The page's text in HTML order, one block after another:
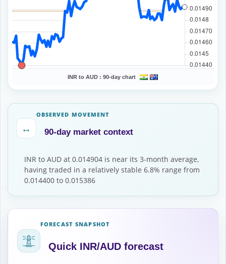
INR to AUD : 90-day chart
↔
OBSERVED MOVEMENT
90-day market context
INR to AUD at 0.014904 is near its 3-month average,
having traded in a relatively stable 6.8% range from
0.014400 to 0.015386
FORECAST SNAPSHOT
Quick INR/AUD forecast